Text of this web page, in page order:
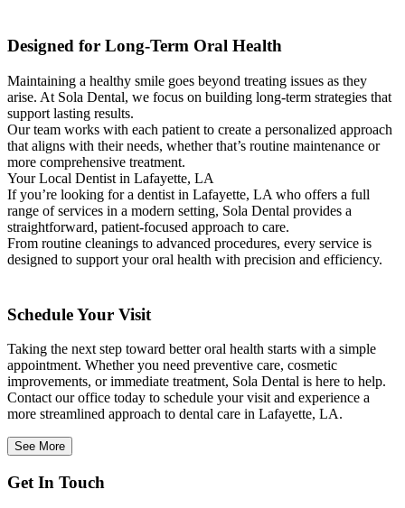
Designed for Long-Term Oral Health
Maintaining a healthy smile goes beyond treating issues as they
arise. At Sola Dental, we focus on building long-term strategies that
support lasting results.
Our team works with each patient to create a personalized approach
that aligns with their needs, whether that’s routine maintenance or
more comprehensive treatment.
Your Local Dentist in Lafayette, LA
If you’re looking for a dentist in Lafayette, LA who offers a full
range of services in a modern setting, Sola Dental provides a
straightforward, patient-focused approach to care.
From routine cleanings to advanced procedures, every service is
designed to support your oral health with precision and efficiency.
Schedule Your Visit
Taking the next step toward better oral health starts with a simple
appointment. Whether you need preventive care, cosmetic
improvements, or immediate treatment, Sola Dental is here to help.
Contact our office today to schedule your visit and experience a
more streamlined approach to dental care in Lafayette, LA.
See More
Get In Touch